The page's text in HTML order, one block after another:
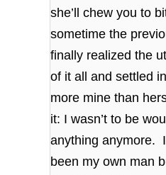
she’ll chew you to
sometime the
finally realized the
of it all and settled
more mine than
it: I wasn’t to be
anything anymore.
been my own man